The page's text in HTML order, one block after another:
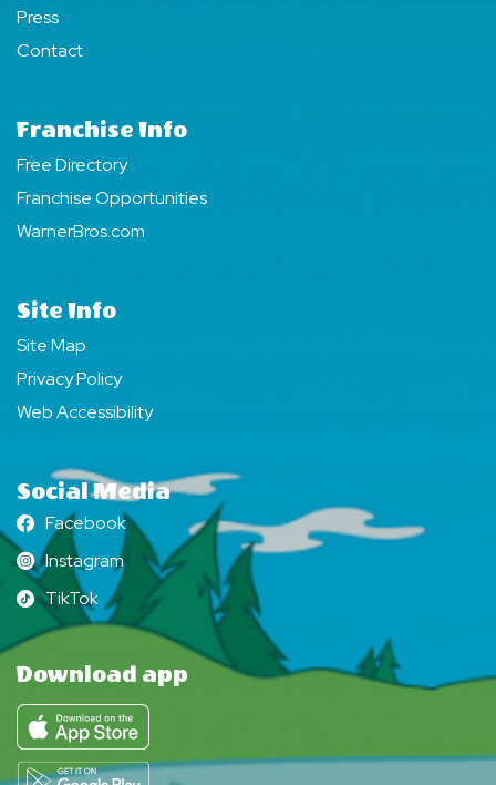
Press
Contact
Franchise Info
Free Directory
Franchise Opportunities
WarnerBros.com
Site Info
Site Map
Privacy Policy
Web Accessibility
Social Media
Facebook
Facebook
Instagram
Instagram
TikTok
TikTok
Download app